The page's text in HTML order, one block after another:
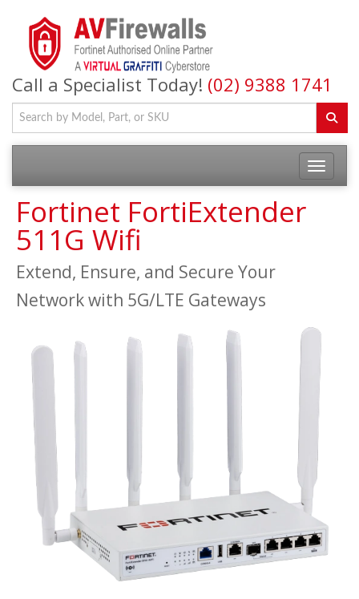
Call a Specialist Today! (02) 9388 1741
Fortinet FortiExtender
511G Wifi
Extend, Ensure, and Secure Your
Network with 5G/LTE Gateways